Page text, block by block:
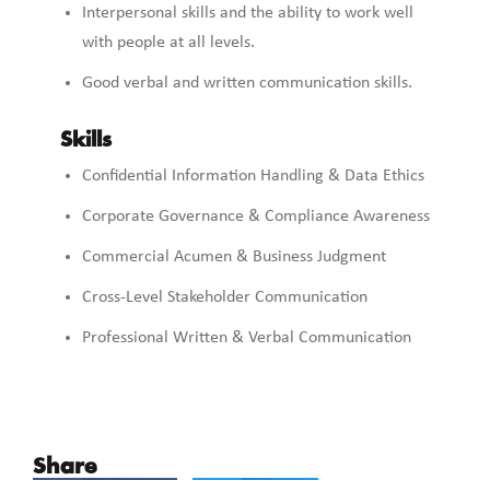
Interpersonal skills and the ability to work well
with people at all levels.
Good verbal and written communication skills.
Skills
Confidential Information Handling & Data Ethics
Corporate Governance & Compliance Awareness
Commercial Acumen & Business Judgment
Cross-Level Stakeholder Communication
Professional Written & Verbal Communication
Share